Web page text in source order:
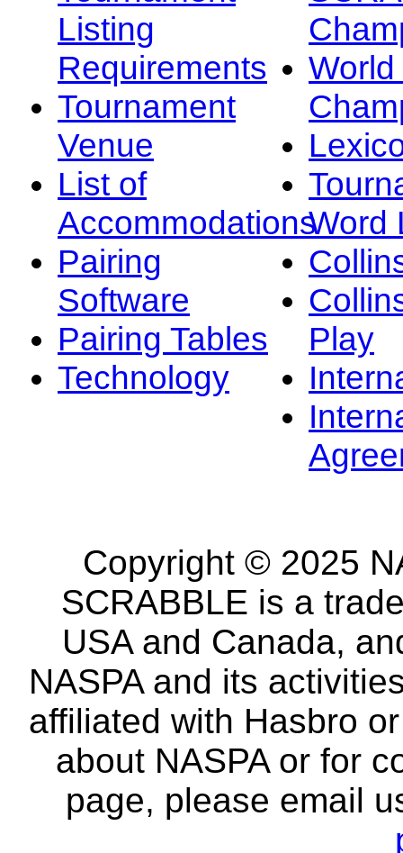
Listing
Requirements
Tournament
Venue
List of
Accommodations
Pairing
Software
Pairing Tables
Technology
Word
Play
Copyright © 2025
SCRABBLE is a
USA and Canada,
NASPA and its
affiliated with Hasbro
about NASPA or for
page, please email